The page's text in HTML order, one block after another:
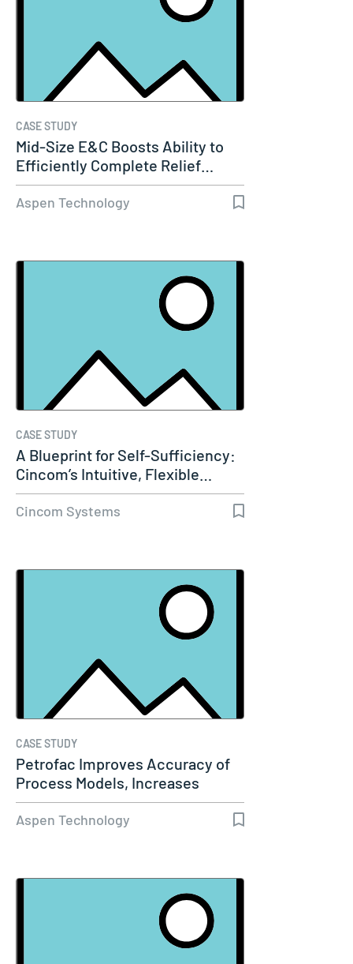
CASE STUDY
Mid-Size E&C Boosts Ability to
Efficiently Complete Relief…
Aspen Technology
CASE STUDY
A Blueprint for Self-Sufficiency:
Cincom’s Intuitive, Flexible…
Cincom Systems
CASE STUDY
Petrofac Improves Accuracy of
Process Models, Increases
Capacity…
Aspen Technology